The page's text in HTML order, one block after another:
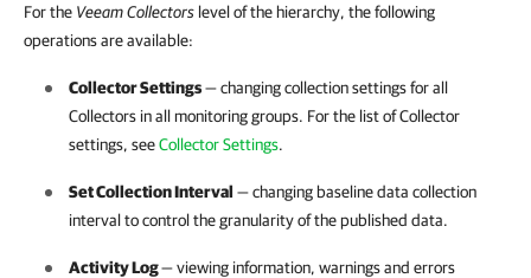
For the Veeam Collectors level of the hierarchy, the following
operations are available:
Collector Settings— changing collection settings for all
Collectors in all monitoring groups. For the list of Collector
settings, seeCollector Settings.
Set Collection Interval — changing baseline data collection
interval to control the granularity of the published data.
Activity Log— viewing information, warnings and errors